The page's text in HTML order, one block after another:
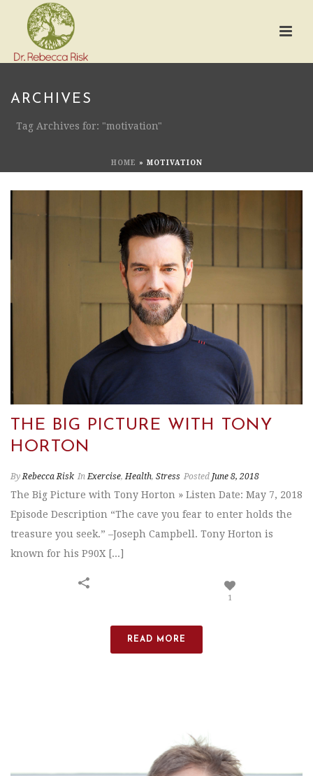
ARCHIVES
Tag Archives for: "motivation"
HOME » MOTIVATION
THE BIG PICTURE WITH TONY
HORTON
By Rebecca Risk In Exercise, Health, Stress Posted June 8, 2018
The Big Picture with Tony Horton » Listen Date: May 7, 2018
Episode Description “The cave you fear to enter holds the
treasure you seek.” –Joseph Campbell. Tony Horton is
known for his P90X [...]
1
READ MORE